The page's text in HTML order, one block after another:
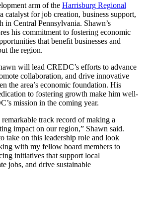
arm of the Harrisburg Regional
catalyst for job creation, business support,
in Central Pennsylvania. Shawn’s
his commitment to fostering economic
that benefit businesses and
the region.
will lead CREDC’s efforts to advance
collaboration, and drive innovative
the area’s economic foundation. His
to fostering growth make him well-
mission in the coming year.
track record of making a
impact on our region,” Shawn said.
take on this leadership role and look
with my fellow board members to
initiatives that support local
jobs, and drive sustainable